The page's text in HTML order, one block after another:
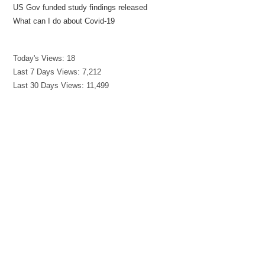
US Gov funded study findings released
What can I do about Covid-19
Today's Views: 18
Last 7 Days Views:7,212
Last 30 Days Views: 11,499